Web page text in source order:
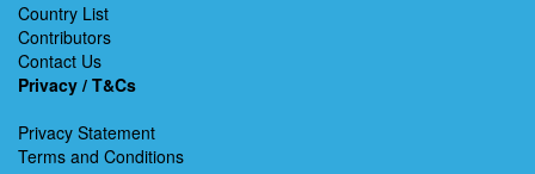
Country List
Contributors
Contact Us
Privacy / T&Cs
Privacy Statement
Terms and Conditions